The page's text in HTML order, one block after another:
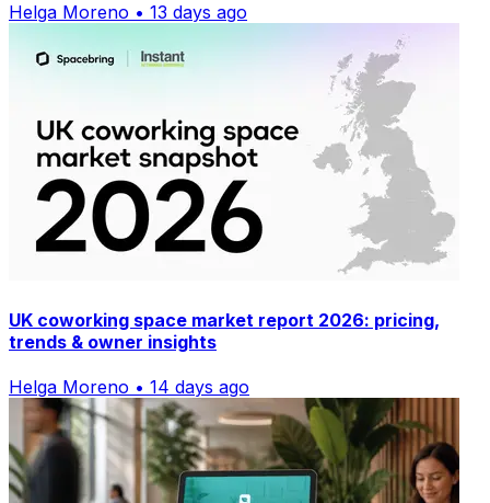
Helga Moreno • 13 days ago
UK coworking space market report 2026: pricing,
trends & owner insights
Helga Moreno • 14 days ago